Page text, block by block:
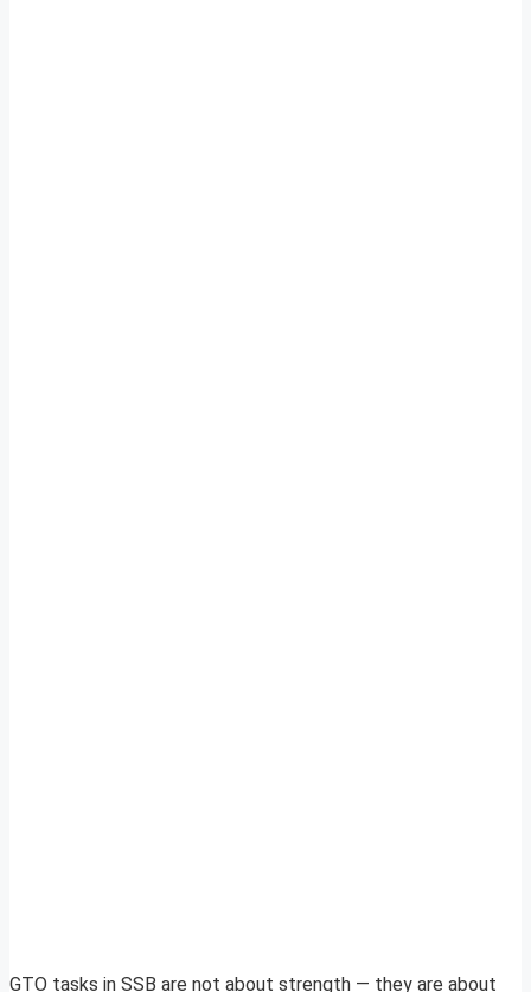
GTO tasks in SSB are not about strength — they are about